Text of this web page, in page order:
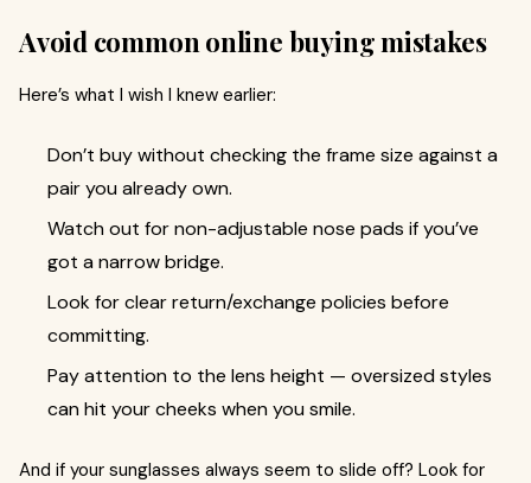
Avoid common online buying mistakes
Here’s what I wish I knew earlier:
Don’t buy without checking the frame size against a
pair you already own.
Watch out for non-adjustable nose pads if you’ve
got a narrow bridge.
Look for clear return/exchange policies before
committing.
Pay attention to the lens height — oversized styles
can hit your cheeks when you smile.
And if your sunglasses always seem to slide off? Look for